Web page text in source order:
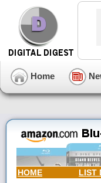
Home
HOME LIST